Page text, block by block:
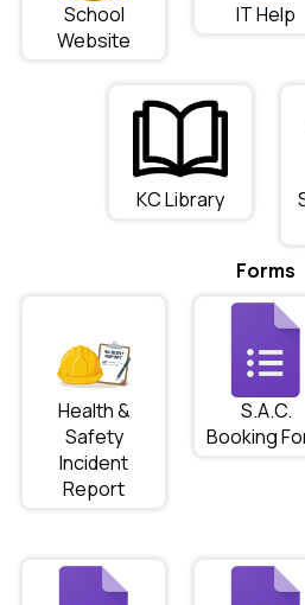
School
Website
IT Help
KC Library
Forms
Health &
Safety
Incident
Report
S.A.C.
Booking